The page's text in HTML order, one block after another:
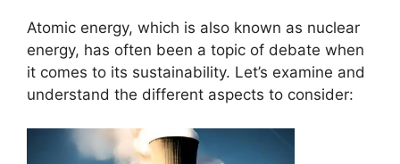
Atomic energy, which is also known as nuclear
energy, has often been a topic of debate when
it comes to its sustainability. Let’s examine and
understand the different aspects to consider: